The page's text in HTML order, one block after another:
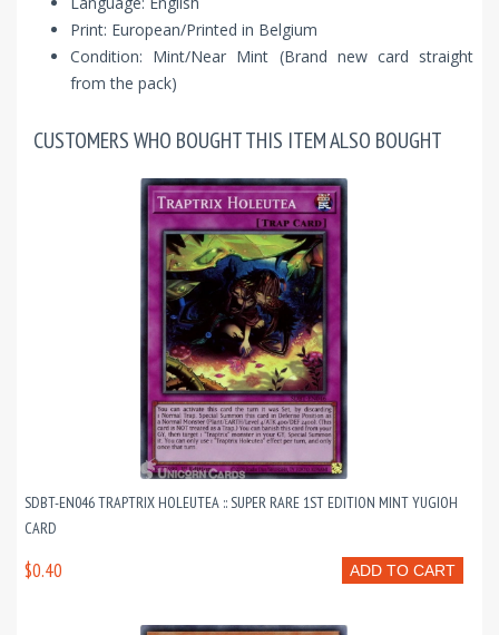
Print: European/Printed in Belgium
Condition: Mint/Near Mint (Brand new card straight
from the pack)
CUSTOMERS WHO BOUGHT THIS ITEM ALSO BOUGHT
SDBT-EN046 TRAPTRIX HOLEUTEA :: SUPER RARE 1ST EDITION MINT YUGIOH
CARD
ADD TO CART
$0.40